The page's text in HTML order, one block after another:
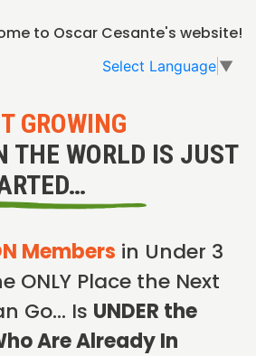
to Oscar Cesante's website!
Select Language ▼
GROWING
THE WORLD IS JUST
Members in Under 3
ONLY Place the Next
Go… Is UNDER the
Are Already In